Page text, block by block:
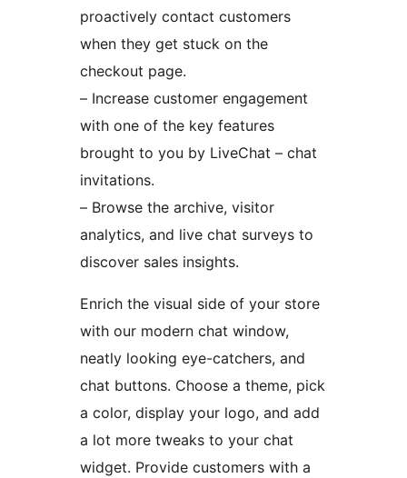
proactively contact customers
when they get stuck on the
checkout page.
– Increase customer engagement
with one of the key features
brought to you by LiveChat – chat
invitations.
– Browse the archive, visitor
analytics, and live chat surveys to
discover sales insights.
Enrich the visual side of your store
with our modern chat window,
neatly looking eye-catchers, and
chat buttons. Choose a theme, pick
a color, display your logo, and add
a lot more tweaks to your chat
widget. Provide customers with a